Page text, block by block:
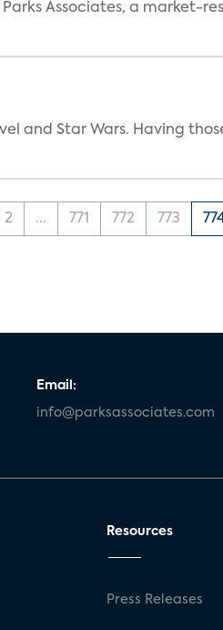
Associates, a market-
and Star Wars. Having
2 ... 771 772 773
Email:
info@parksassociates.com
Resources
Press Releases